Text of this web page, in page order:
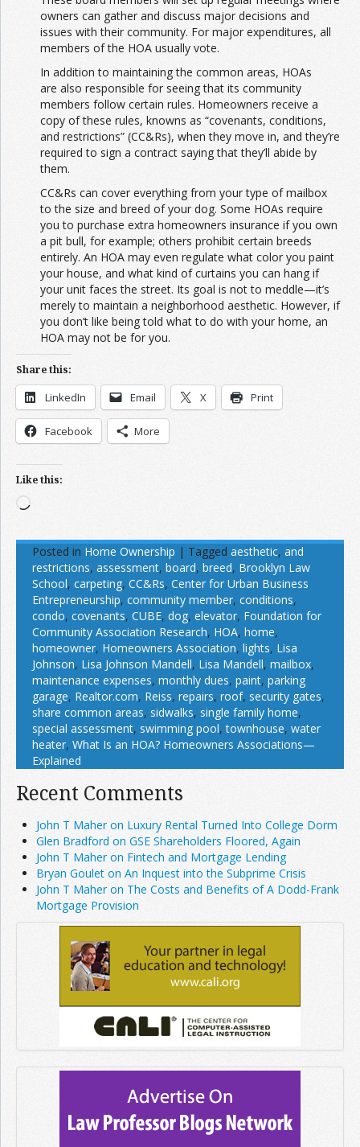
owners can gather and discuss major decisions and
issues with their community. For major expenditures, all
members of the HOA usually vote.
In addition to maintaining the common areas, HOAs
are also responsible for seeing that its community
members follow certain rules. Homeowners receive a
copy of these rules, knowns as “covenants, conditions,
and restrictions” (CC&Rs), when they move in, and they’re
required to sign a contract saying that they’ll abide by
them.
CC&Rs can cover everything from your type of mailbox
to the size and breed of your dog. Some HOAs require
you to purchase extra homeowners insurance if you own
a pit bull, for example; others prohibit certain breeds
entirely. An HOA may even regulate what color you paint
your house, and what kind of curtains you can hang if
your unit faces the street. Its goal is not to meddle—it’s
merely to maintain a neighborhood aesthetic. However, if
you don’t like being told what to do with your home, an
HOA may not be for you.
Share this:
LinkedIn Email X Print
Facebook More
Like this:
Loading…
Posted in Home Ownership | Tagged aesthetic, and
restrictions, assessment, board, breed, Brooklyn Law
School, carpeting, CC&Rs, Center for Urban Business
Entrepreneurship, community member, conditions,
condo, covenants, CUBE, dog, elevator, Foundation for
Community Association Research, HOA, home,
homeowner, Homeowners Association, lights, Lisa
Johnson, Lisa Johnson Mandell, Lisa Mandell, mailbox,
maintenance expenses, monthly dues, paint, parking
garage, Realtor.com, Reiss, repairs, roof, security gates,
share common areas, sidwalks, single family home,
special assessment, swimming pool,townhouse, water
heater, What Is an HOA? Homeowners Associations—
Explained
Recent Comments
John T Maher on Luxury Rental Turned Into College Dorm
Glen Bradford on GSE Shareholders Floored, Again
John T Maher on Fintech and Mortgage Lending
Bryan Goulet on An Inquest into the Subprime Crisis
John T Maher on The Costs and Benefits of A Dodd-Frank
Mortgage Provision